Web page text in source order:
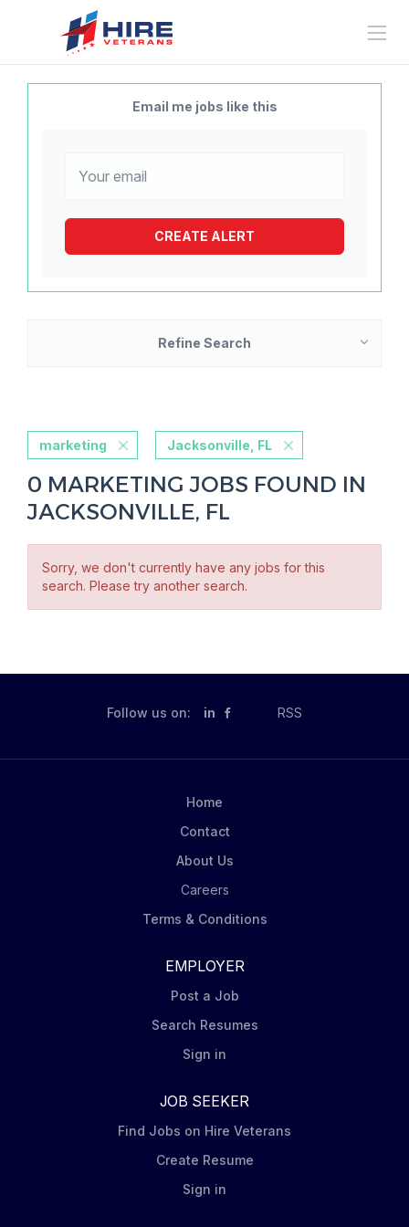
Email me jobs like this
Refine Search
marketing Jacksonville, FL
0 MARKETING JOBS FOUND IN
JACKSONVILLE, FL
Sorry, we don't currently have any jobs for this
search. Please try another search.
Follow us on: in RSS
Home
Contact
About Us
Careers
Terms & Conditions
EMPLOYER
Post a Job
Search Resumes
Sign in
JOB SEEKER
Find Jobs on Hire Veterans
Create Resume
Sign in